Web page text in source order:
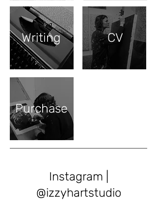
Writing CV
Purchase
Instagram |
@izzyhartstudio